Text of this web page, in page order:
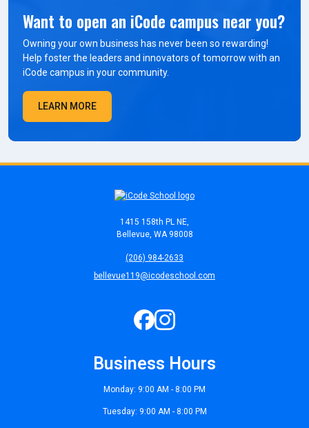
Want to open an iCode campus near you?
Owning your own business has never been so rewarding!
Help foster the leaders and innovators of tomorrow with an
iCode campus in your community.
LEARN MORE
1415 158th PL NE,
Bellevue, WA 98008
(206) 984-2633
bellevue119@icodeschool.com
Business Hours
Monday: 9:00 AM - 8:00 PM
Tuesday: 9:00 AM - 8:00 PM